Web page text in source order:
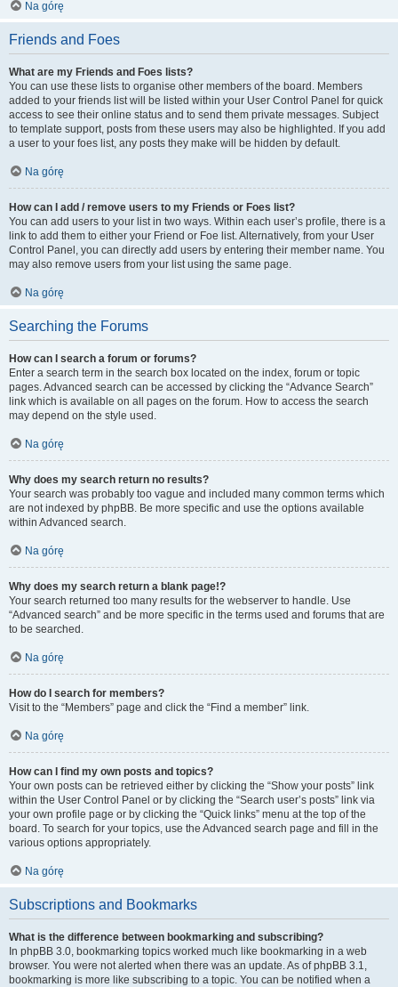
Na górę
Friends and Foes
What are my Friends and Foes lists?
You can use these lists to organise other members of the board. Members
added to your friends list will be listed within your User Control Panel for quick
access to see their online status and to send them private messages. Subject
to template support, posts from these users may also be highlighted. If you add
a user to your foes list, any posts they make will be hidden by default.
Na górę
How can I add / remove users to my Friends or Foes list?
You can add users to your list in two ways. Within each user’s profile, there is a
link to add them to either your Friend or Foe list. Alternatively, from your User
Control Panel, you can directly add users by entering their member name. You
may also remove users from your list using the same page.
Na górę
Searching the Forums
How can I search a forum or forums?
Enter a search term in the search box located on the index, forum or topic
pages. Advanced search can be accessed by clicking the “Advance Search”
link which is available on all pages on the forum. How to access the search
may depend on the style used.
Na górę
Why does my search return no results?
Your search was probably too vague and included many common terms which
are not indexed by phpBB. Be more specific and use the options available
within Advanced search.
Na górę
Why does my search return a blank page!?
Your search returned too many results for the webserver to handle. Use
“Advanced search” and be more specific in the terms used and forums that are
to be searched.
Na górę
How do I search for members?
Visit to the “Members” page and click the “Find a member” link.
Na górę
How can I find my own posts and topics?
Your own posts can be retrieved either by clicking the “Show your posts” link
within the User Control Panel or by clicking the “Search user’s posts” link via
your own profile page or by clicking the “Quick links” menu at the top of the
board. To search for your topics, use the Advanced search page and fill in the
various options appropriately.
Na górę
Subscriptions and Bookmarks
What is the difference between bookmarking and subscribing?
In phpBB 3.0, bookmarking topics worked much like bookmarking in a web
browser. You were not alerted when there was an update. As of phpBB 3.1,
bookmarking is more like subscribing to a topic. You can be notified when a